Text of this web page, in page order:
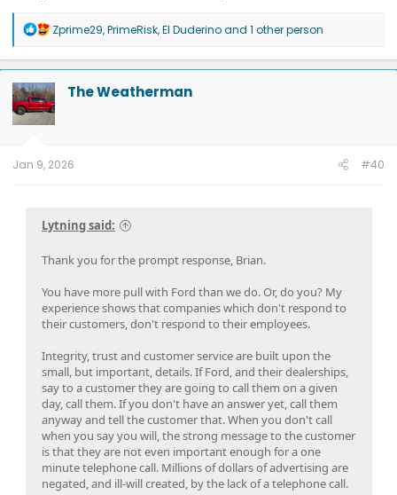
scoffed. He refused to apply the patch stating that they
changing other things was not going to help in their
diagnosis. So, I took it upon myself to test my theory. I
started popping the hood every morning at work and
evening at home to pull and replace the fuse for the
telematics, thus resetting it. For the next 3 weeks the app
I called the service manager with my findings and he still
static for doing the fuse pulls as he claimed doing that could
told him ok, I'll stop pulling the fuse, but the next time the
battery went dead I'd make them tow it under roadside
assistance coverage and I'd file for a buy-back under Lemon
Law. It had spent more than 30 days in the shop for the
same issue, so the law absolutely applied and if they gave
me any static I'd get an attorney and they could pay for him
too.
I let the vehicle sit all weekend without driving it and
Monday morning it was dead again. I had them tow it and
the dealership GM met me when I arrived. He offered me a
brand new Leaf to drive if they'd give me one more chance
to fix the car. They had escalated to Nissan and they were
sending an engineer to look at my vehicle. I decided I'd give
them one more chance and drove their new Leaf like I stole
R
a
c
t
i
o
n
Zprime29,PrimeRisk,El Duderinoand 1 other person
The Weatherman
Jan 9, 2026 #40
Lytning said:
Thank you for the prompt response, Brian.
You have more pull with Ford than we do. Or, do you? My
experience shows that companies which don't respond to
their customers, don't respond to their employees.
Integrity, trust and customer service are built upon the
small, but important, details. If Ford, and their dealerships,
say to a customer they are going to call them on a given
day, call them. If you don't have an answer yet, call them
anyway and tell the customer that. When you don't call
when you say you will, the strong message to the customer
is that they are not even important enough for a one
minute telephone call. Millions of dollars of advertising are
negated, and ill-will created, by the lack of a telephone call.